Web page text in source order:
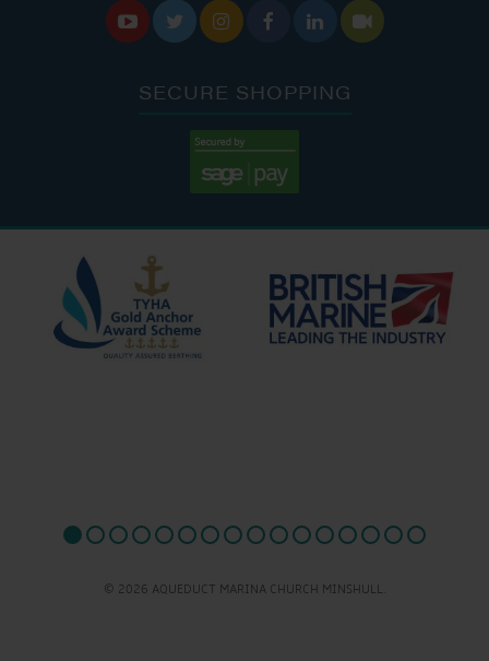
     
SECURE SHOPPING
© 2026 AQUEDUCT MARINA CHURCH MINSHULL.